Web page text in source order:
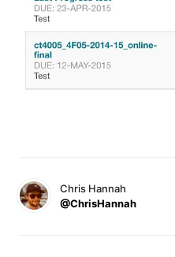
Chris Hannah
@ChrisHannah